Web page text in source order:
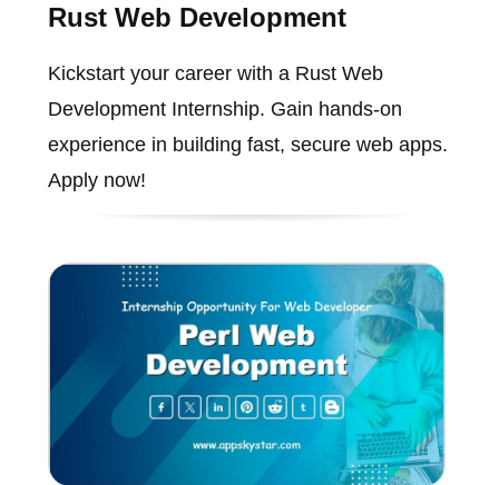
Rust Web Development
Kickstart your career with a Rust Web
Development Internship. Gain hands-on
experience in building fast, secure web apps.
Apply now!